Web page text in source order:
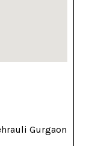
Gurgaon